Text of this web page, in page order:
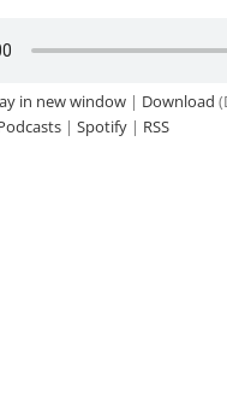
in new window| Download
| Spotify| RSS